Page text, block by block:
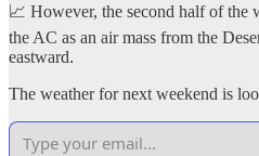
📈 However, the second half of
the AC as an air mass from the
eastward.
The weather for next weekend is